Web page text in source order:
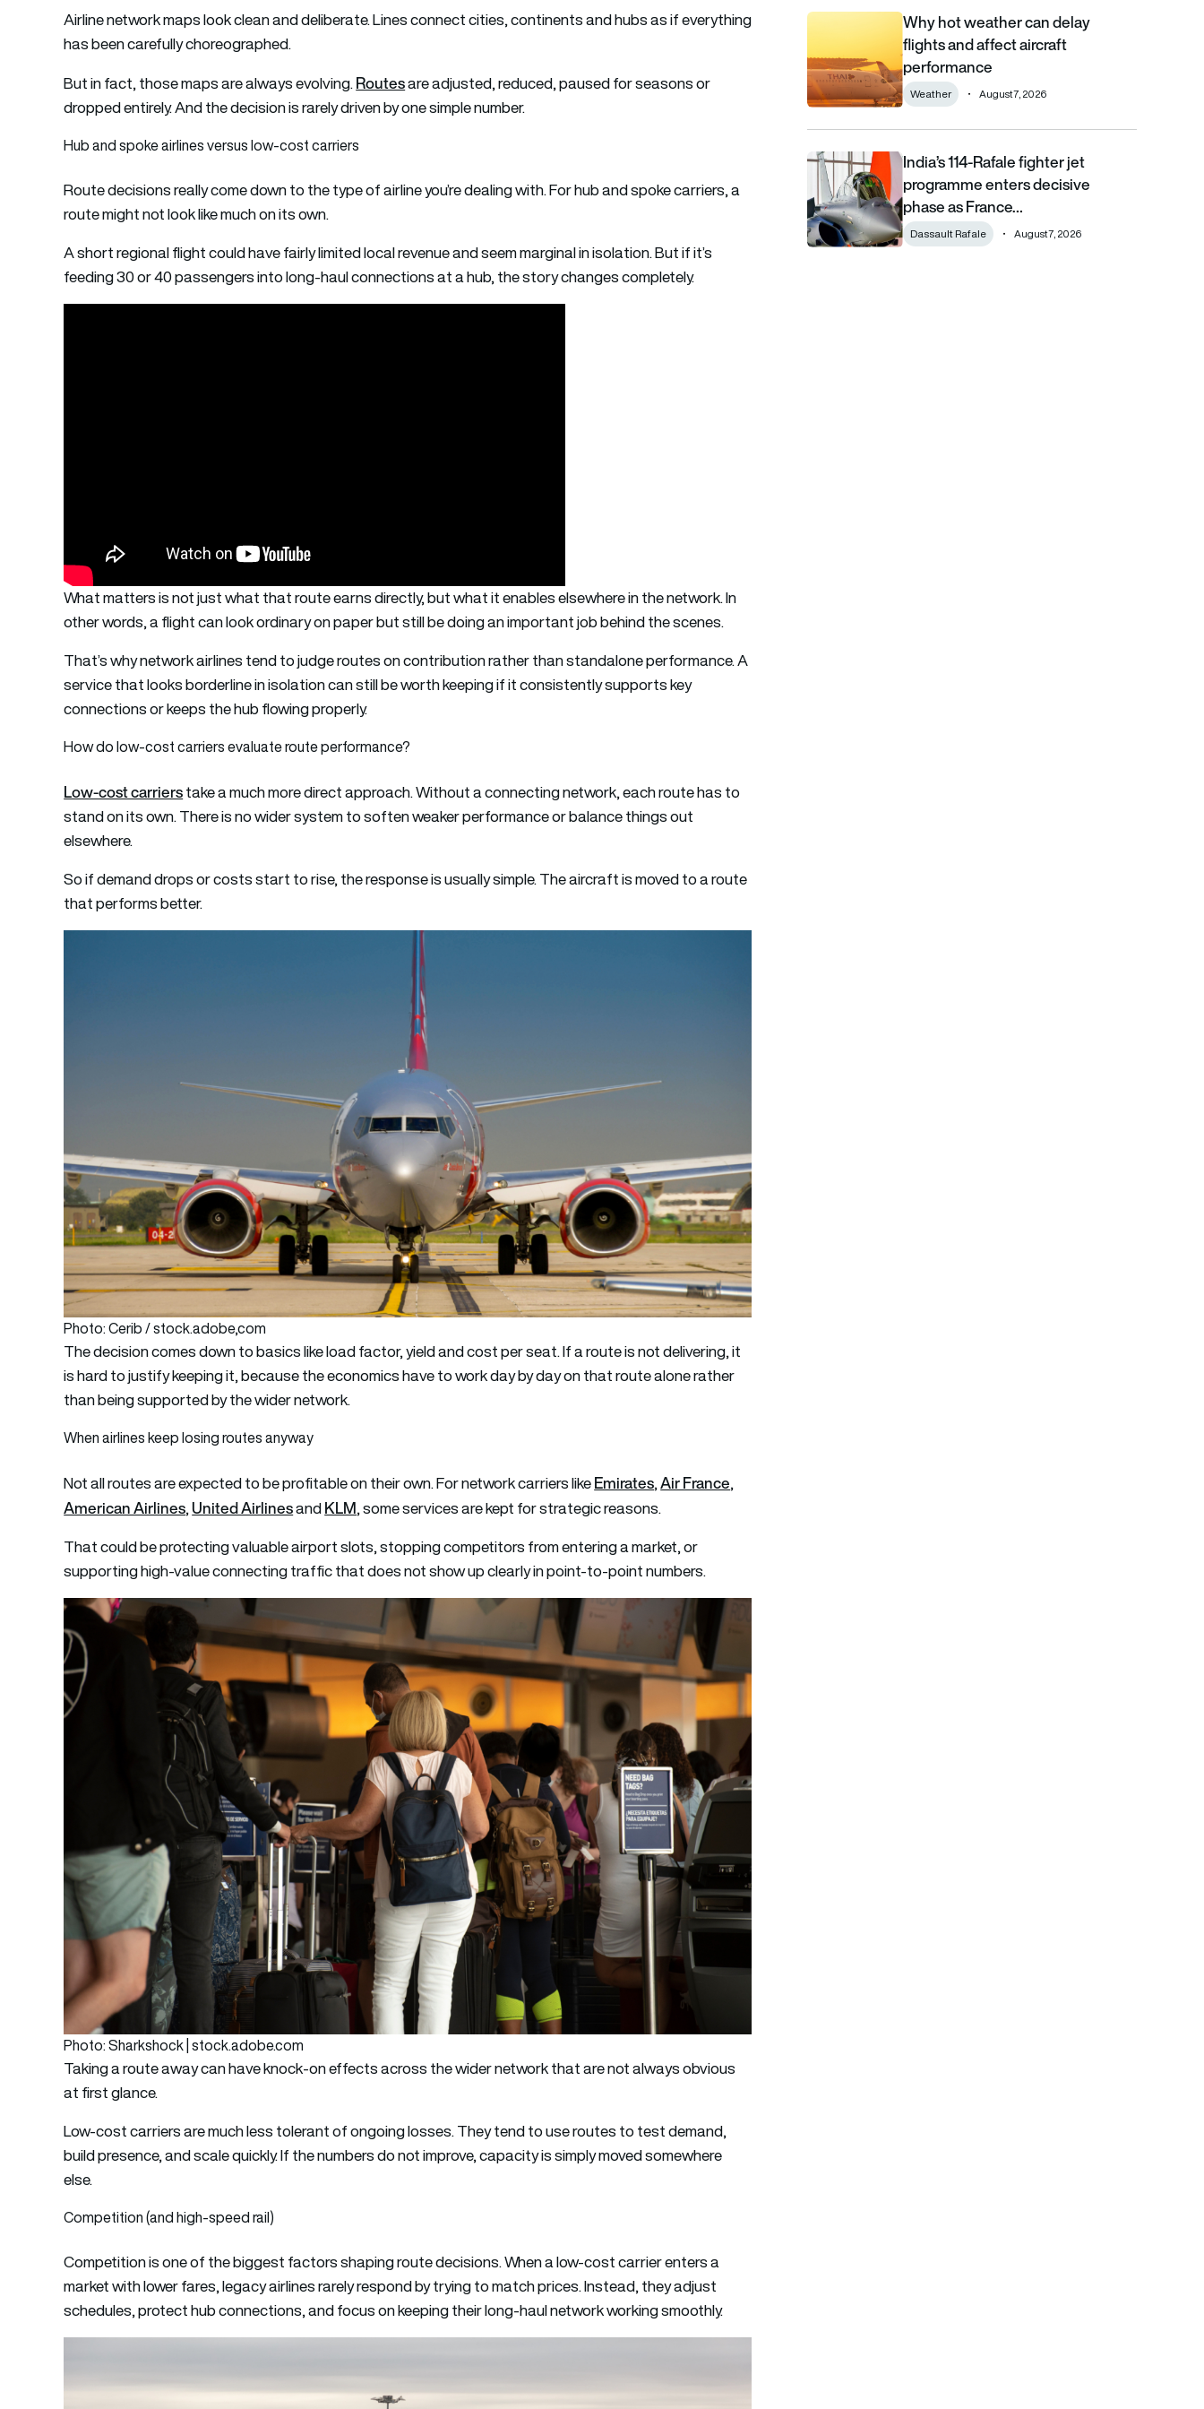
Airline network maps look clean and deliberate. Lines connect cities, continents and hubs as if everything
has been carefully choreographed.
But in fact, those maps are always evolving.Routesare adjusted, reduced, paused for seasons or
dropped entirely. And the decision is rarely driven by one simple number.
Hub and spoke airlines versus low-cost carriers
Route decisions really come down to the type of airline you’re dealing with. For hub and spoke carriers, a
route might not look like much on its own.
A short regional flight could have fairly limited local revenue and seem marginal in isolation. But if it’s
feeding 30 or 40 passengers into long-haul connections at a hub, the story changes completely.
What matters is not just what that route earns directly, but what it enables elsewhere in the network. In
other words, a flight can look ordinary on paper but still be doing an important job behind the scenes.
That’s why network airlines tend to judge routes on contribution rather than standalone performance. A
service that looks borderline in isolation can still be worth keeping if it consistently supports key
connections or keeps the hub flowing properly.
How do low-cost carriers evaluate route performance?
Low-cost carrierstake a much more direct approach. Without a connecting network, each route has to
stand on its own. There is no wider system to soften weaker performance or balance things out
elsewhere.
So if demand drops or costs start to rise, the response is usually simple. The aircraft is moved to a route
that performs better.
Photo: Cerib / stock.adobe,com
The decision comes down to basics like load factor, yield and cost per seat. If a route is not delivering, it
is hard to justify keeping it, because the economics have to work day by day on that route alone rather
than being supported by the wider network.
When airlines keep losing routes anyway
Not all routes are expected to be profitable on their own. For network carriers likeEmirates,Air France,
American Airlines,United AirlinesandKLM, some services are kept for strategic reasons.
That could be protecting valuable airport slots, stopping competitors from entering a market, or
supporting high-value connecting traffic that does not show up clearly in point-to-point numbers.
Photo: Sharkshock | stock.adobe.com
Taking a route away can have knock-on effects across the wider network that are not always obvious
at first glance.
Low-cost carriers are much less tolerant of ongoing losses. They tend to use routes to test demand,
build presence, and scale quickly. If the numbers do not improve, capacity is simply moved somewhere
else.
Competition (and high-speed rail)
Competition is one of the biggest factors shaping route decisions. When a low-cost carrier enters a
market with lower fares, legacy airlines rarely respond by trying to match prices. Instead, they adjust
schedules, protect hub connections, and focus on keeping their long-haul network working smoothly.
Why hot weather can delay flights and affect aircraft
Why hot weather can delay
flights and affect aircraft
performance
Weather August 7, 2026
India’s 114-Rafale fighter jet programme enters decisive
India’s 114-Rafale fighter jet
programme enters decisive
phase as France…
Dassault Rafale August 7, 2026